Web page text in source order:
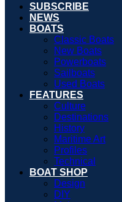
SUBSCRIBE
NEWS
BOATS
Classic Boats
New Boats
Powerboats
Sailboats
Used Boats
FEATURES
Culture
Destinations
History
Maritime Art
Profiles
Technical
BOAT SHOP
Design
DIY